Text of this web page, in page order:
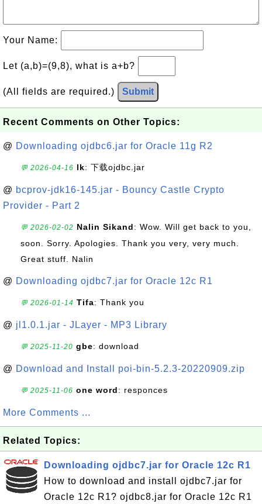
Your Name:
Let (a,b)=(9,8), what is a+b?
(All fields are required.) Submit
Recent Comments on Other Topics:
@ Downloading ojdbc6.jar for Oracle 11g R2
💬 2026-04-16 lk: 下载ojdbc.jar
@ bcprov-jdk16-145.jar - Bouncy Castle Crypto
Provider - Part 2
💬 2026-02-02 Nalin Sikand: Wow. Will get back to you,
soon. Sorry. Apologies. Thank you very, very much.
Great stuff. Nalin
@ Downloading ojdbc7.jar for Oracle 12c R1
💬 2026-01-14 Tifa: Thank you
@ jl1.0.1.jar - JLayer - MP3 Library
💬 2025-11-20 gbe: download
@ Download and Install poi-bin-5.2.3-20220909.zip
💬 2025-11-06 one word: responces
More Comments ...
Related Topics:
Downloading ojdbc7.jar for Oracle 12c R1
How to download and install ojdbc7.jar for
Oracle 12c R1? ojdbc8.jar for Oracle 12c R1